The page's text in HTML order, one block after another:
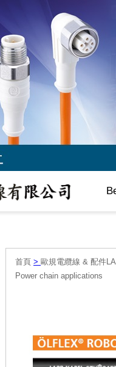
首頁 > 歐規電纜線 & 配件
Power chain applications